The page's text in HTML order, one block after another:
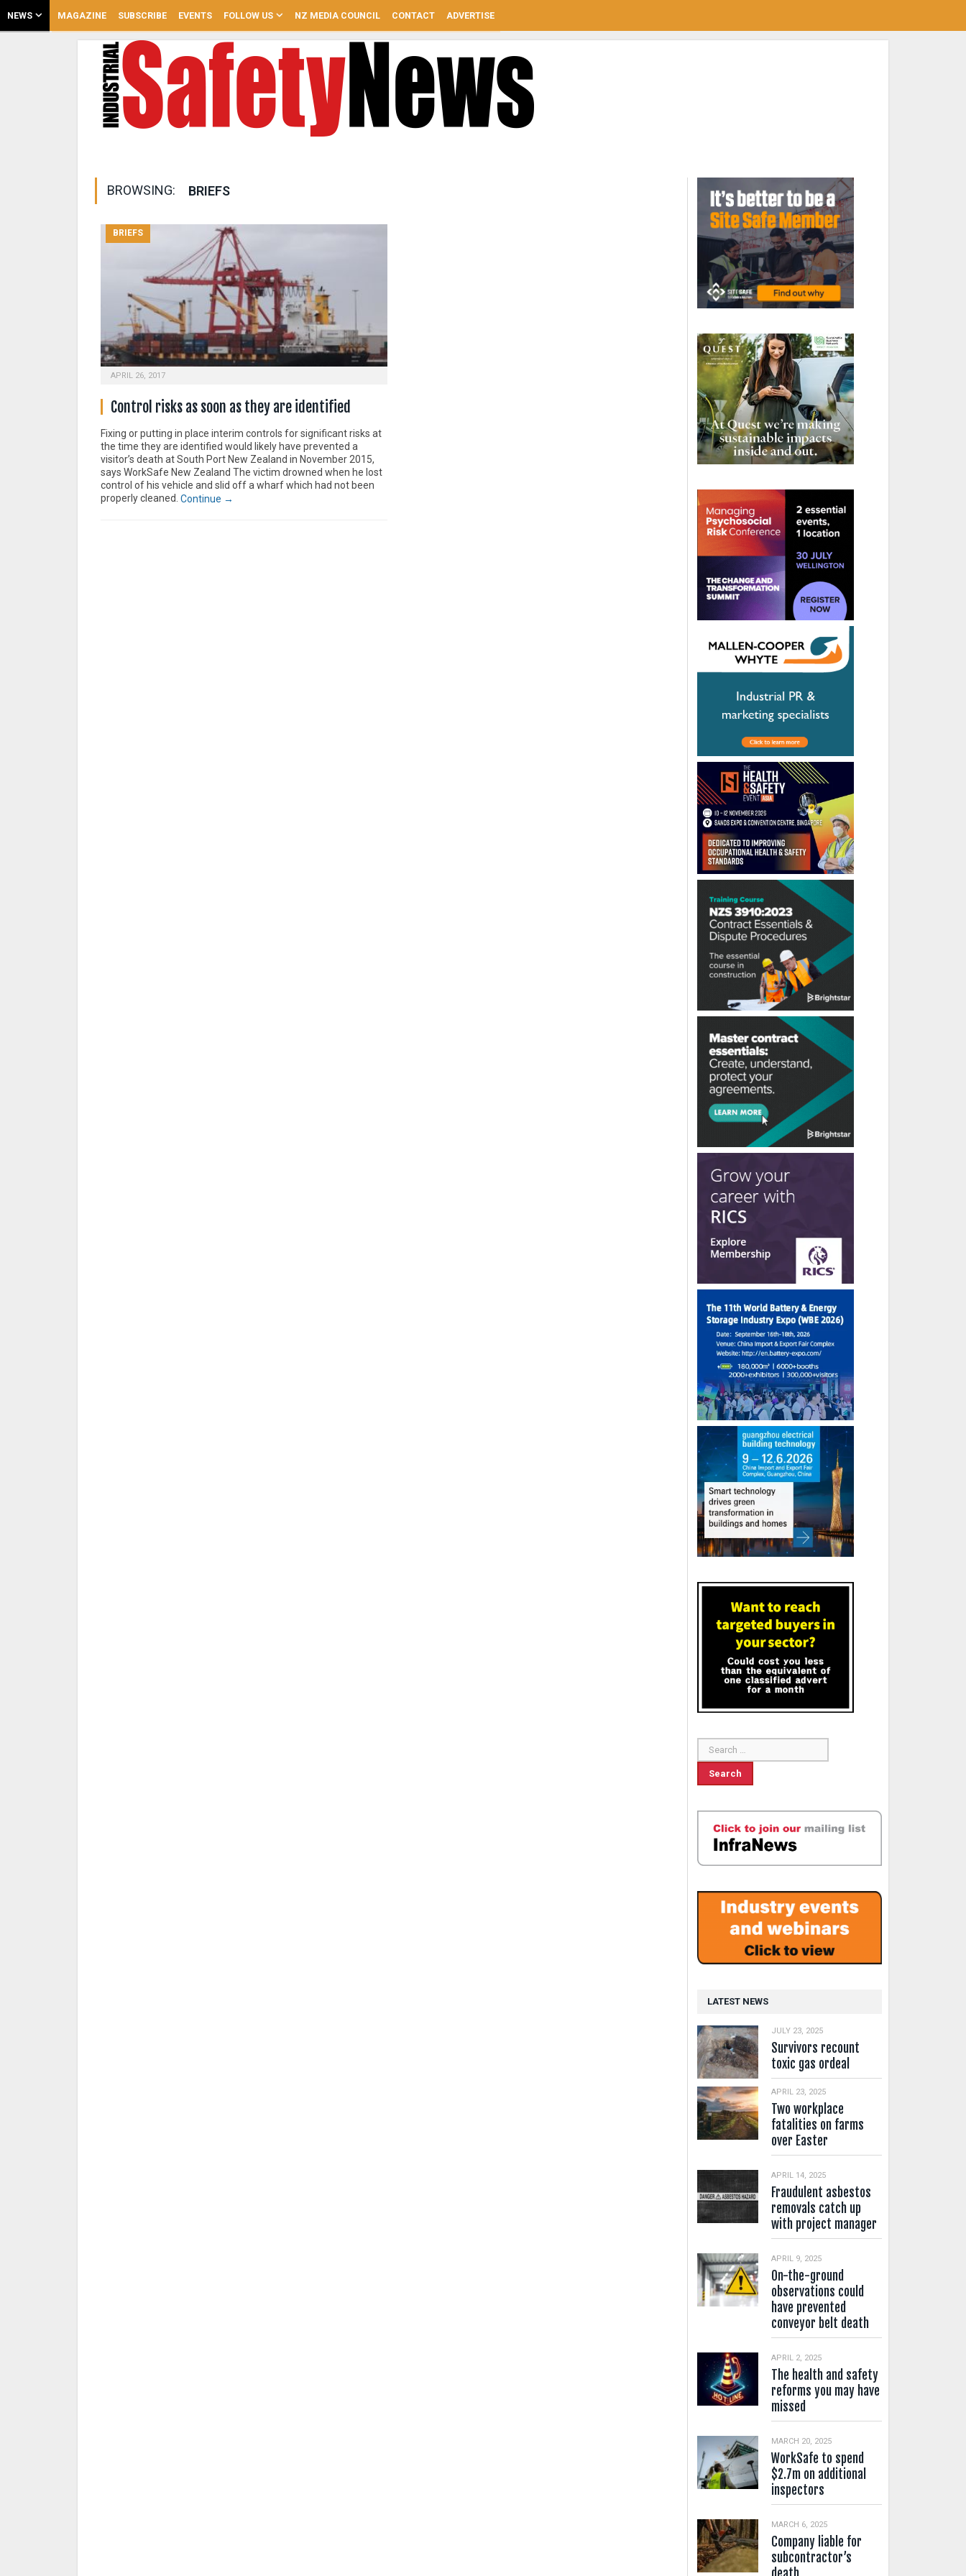
NEWS MAGAZINE SUBSCRIBE EVENTS FOLLOW US NZ MEDIA COUNCIL CONTACT ADVERTISE
BROWSING: BRIEFS
BRIEFS
APRIL 26, 2017
Control risks as soon as they are identified
Fixing or putting in place interim controls for significant risks at
the time they are identified would likely have prevented a
visitor’s death at South Port New Zealand in November 2015,
says WorkSafe New Zealand The victim drowned when he lost
control of his vehicle and slid off a wharf which had not been
properly cleaned. Continue →
LATEST NEWS
JULY 23, 2025
Survivors recount
toxic gas ordeal
APRIL 23, 2025
Two workplace
fatalities on farms
over Easter
APRIL 14, 2025
Fraudulent asbestos
removals catch up
with project manager
APRIL 9, 2025
On-the-ground
observations could
have prevented
conveyor belt death
APRIL 2, 2025
The health and safety
reforms you may have
missed
MARCH 20, 2025
WorkSafe to spend
$2.7m on additional
inspectors
MARCH 6, 2025
Company liable for
subcontractor’s